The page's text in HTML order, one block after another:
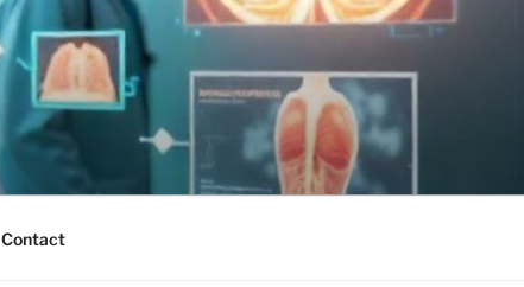
Contact